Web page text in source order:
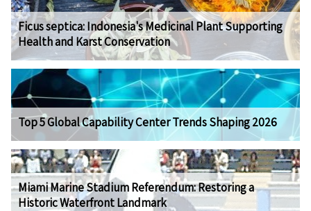
Ficus septica: Indonesia's Medicinal Plant Supporting
Health and Karst Conservation
Top 5 Global Capability Center Trends Shaping 2026
Miami Marine Stadium Referendum: Restoring a
Historic Waterfront Landmark